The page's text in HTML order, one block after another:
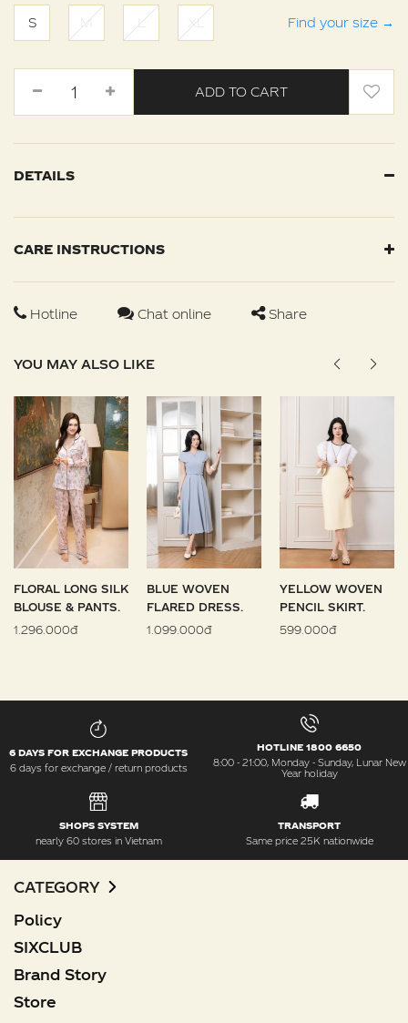
S M L XL Find your size →
ADD TO CART
DETAILS
CARE INSTRUCTIONS
Hotline Chat online Share
YOU MAY ALSO LIKE
FLORAL LONG SILK
BLOUSE & PANTS.
1.296.000đ
BLUE WOVEN
FLARED DRESS.
1.099.000đ
YELLOW WOVEN
PENCIL SKIRT.
599.000đ
6 DAYS FOR EXCHANGE PRODUCTS
6 days for exchange / return products
HOTLINE 1800 6650
8:00 - 21:00, Monday - Sunday, Lunar New
Year holiday
SHOPS SYSTEM
nearly 60 stores in Vietnam
TRANSPORT
Same price 25K nationwide
CATEGORY
Policy
SIXCLUB
Brand Story
Store